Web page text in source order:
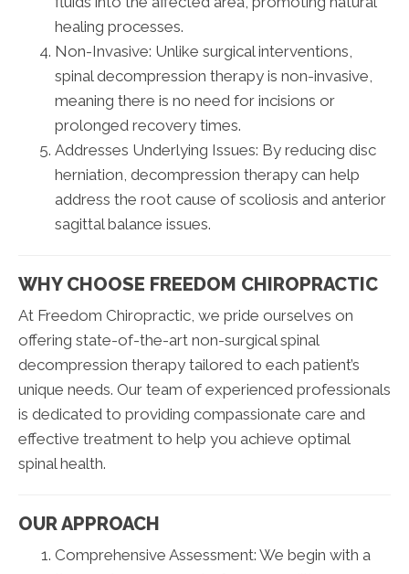
healing processes.
Non-Invasive: Unlike surgical interventions,
spinal decompression therapy is non-invasive,
meaning there is no need for incisions or
prolonged recovery times.
Addresses Underlying Issues: By reducing disc
herniation, decompression therapy can help
address the root cause of scoliosis and anterior
sagittal balance issues.
WHY CHOOSE FREEDOM CHIROPRACTIC
At Freedom Chiropractic, we pride ourselves on
offering state-of-the-art non-surgical spinal
decompression therapy tailored to each patient’s
unique needs. Our team of experienced professionals
is dedicated to providing compassionate care and
effective treatment to help you achieve optimal
spinal health.
OUR APPROACH
Comprehensive Assessment: We begin with a